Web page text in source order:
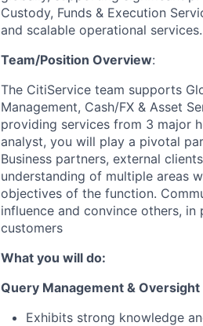
Custody, Funds & Execution
and scalable operational services.
Team/Position Overview:
The CitiService team supports
Management, Cash/FX & Asset
providing services from 3 major
analyst, you will play a pivotal
Business partners, external
understanding of multiple areas
objectives of the function.
influence and convince others,
customers
What you will do:
Query Management & Oversight
Exhibits strong knowledge